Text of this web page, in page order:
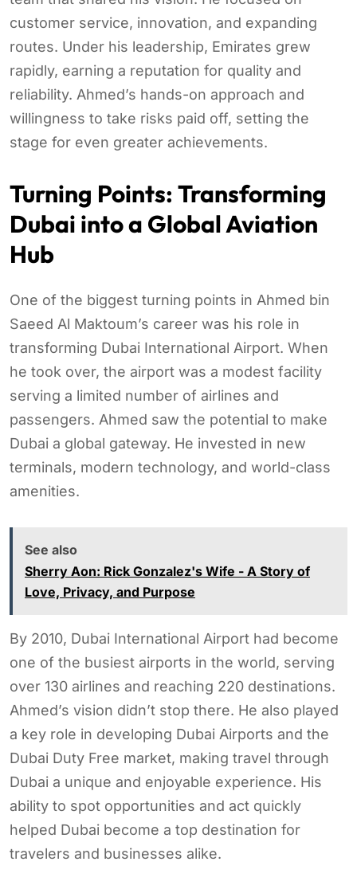
customer service, innovation, and expanding
routes. Under his leadership, Emirates grew
rapidly, earning a reputation for quality and
reliability. Ahmed’s hands-on approach and
willingness to take risks paid off, setting the
stage for even greater achievements.
Turning Points: Transforming
Dubai into a Global Aviation
Hub
One of the biggest turning points in Ahmed bin
Saeed Al Maktoum’s career was his role in
transforming Dubai International Airport. When
he took over, the airport was a modest facility
serving a limited number of airlines and
passengers. Ahmed saw the potential to make
Dubai a global gateway. He invested in new
terminals, modern technology, and world-class
amenities.
See also
Sherry Aon: Rick Gonzalez's Wife - A Story of
Love, Privacy, and Purpose
By 2010, Dubai International Airport had become
one of the busiest airports in the world, serving
over 130 airlines and reaching 220 destinations.
Ahmed’s vision didn’t stop there. He also played
a key role in developing Dubai Airports and the
Dubai Duty Free market, making travel through
Dubai a unique and enjoyable experience. His
ability to spot opportunities and act quickly
helped Dubai become a top destination for
travelers and businesses alike.